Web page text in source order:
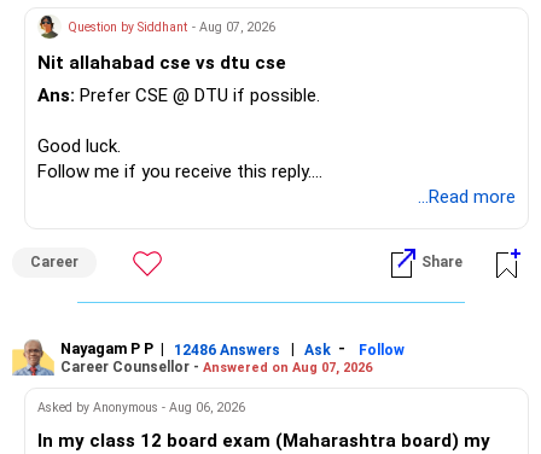
Question by Siddhant - Aug 07, 2026
Nit allahabad cse vs dtu cse
Ans: Prefer CSE @ DTU if possible.
Good luck.
Follow me if you receive this reply.
...Read more
Career Share
Nayagam P P | 12486 Answers | Ask -
Follow
Career Counsellor - Answered on Aug 07, 2026
Asked by Anonymous - Aug 06, 2026
In my class 12 board exam (Maharashtra board) my